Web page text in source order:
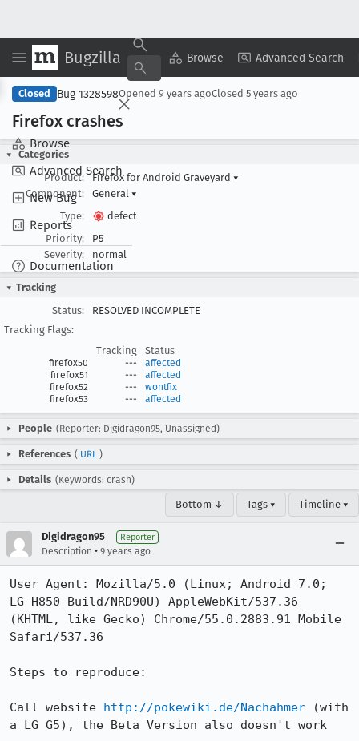
Bugzilla Browse Advanced Search
Browse
Advanced Search
New Bug
Reports
Documentation
Copy Summary ▾ View ▾
Closed Bug 1328598Opened 9 years agoClosed 5 years ago
Firefox crashes
Categories
Product:
Firefox for Android Graveyard ▾
Component:
General ▾
Type:
defect
Priority:
P5
Severity:
normal
Tracking
Status:
RESOLVED INCOMPLETE
Tracking Flags:
Tracking
Status
firefox50 ---
affected
firefox51
---
affected
firefox52
---
wontfix
firefox53
--- affected
People (Reporter: Digidragon95, Unassigned)
References ( URL )
Details (Keywords: crash)
Bottom ↓ Tags ▾ Timeline ▾
Digidragon95 Reporter
Description • 9 years ago
User Agent: Mozilla/5.0 (Linux; Android 7.0;
LG-H850 Build/NRD90U) AppleWebKit/537.36
(KHTML, like Gecko) Chrome/55.0.2883.91 Mobile
Safari/537.36
Steps to reproduce:
Call website http://pokewiki.de/Nachahmer (with
a LG G5), the Beta Version also doesn't work